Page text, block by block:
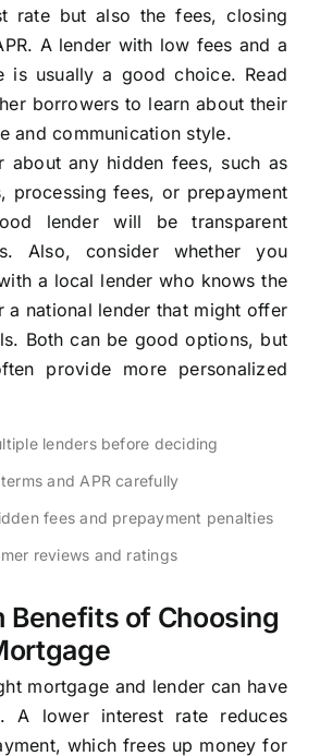
rate but also the fees, closing
A lender with low fees and a
is usually a good choice. Read
borrowers to learn about their
and communication style.
about any hidden fees, such as
processing fees, or prepayment
lender will be transparent
Also, consider whether you
a local lender who knows the
a national lender that might offer
Both can be good options, but
provide more personalized
lenders before deciding
and APR carefully
fees and prepayment penalties
reviews and ratings
Benefits of Choosing
mortgage and lender can have
A lower interest rate reduces
which frees up money for